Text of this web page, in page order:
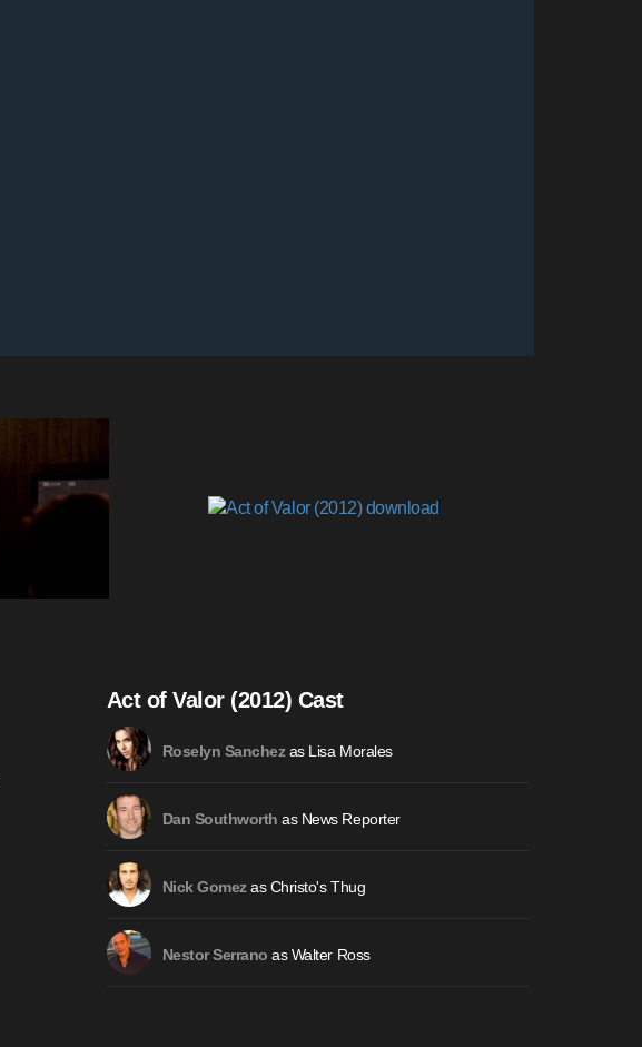
Act of Valor (2012) Cast
Roselyn Sanchezas Lisa Morales
Dan Southworth as News Reporter
Nick Gomezas Christo's Thug
Nestor Serrano as Walter Ross